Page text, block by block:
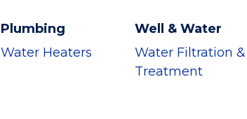
Plumbing
Water Heaters
Well & Water
Water Filtration &
Treatment